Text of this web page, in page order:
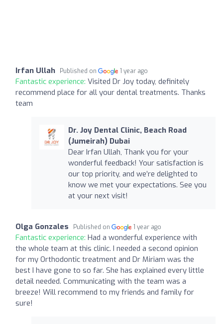
Irfan Ullah Published on 1 year ago
Fantastic experience: Visited Dr Joy today, definitely
recommend place for all your dental treatments. Thanks
team
Dr. Joy Dental Clinic, Beach Road
(Jumeirah) Dubai
Dear Irfan Ullah, Thank you for your
wonderful feedback! Your satisfaction is
our top priority, and we’re delighted to
know we met your expectations. See you
at your next visit!
Olga Gonzales Published on 1 year ago
Fantastic experience: Had a wonderful experience with
the whole team at this clinic. I needed a second opinion
for my Orthodontic treatment and Dr Miriam was the
best I have gone to so far. She has explained every little
detail needed. Communicating with the team was a
breeze! Will recommend to my friends and family for
sure!